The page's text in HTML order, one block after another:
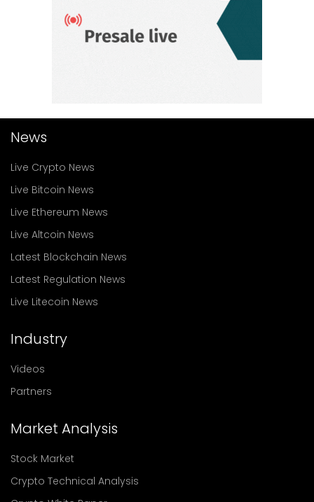
News
Live Crypto News
Live Bitcoin News
Live Ethereum News
Live Altcoin News
Latest Blockchain News
Latest Regulation News
Live Litecoin News
Industry
Videos
Partners
Market Analysis
Stock Market
Crypto Technical Analysis